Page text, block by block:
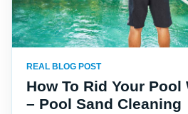
REAL BLOG POST
How To Rid Your Pool
– Pool Sand Cleaning